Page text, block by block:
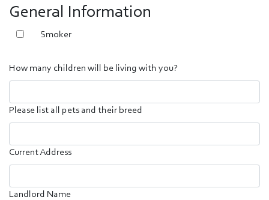
General Information
Smoker
How many children will be living with you?
Please list all pets and their breed
Current Address
Landlord Name